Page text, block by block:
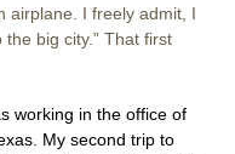
airplane. I freely admit, I
big city.” That first
working in the office of
My second trip to